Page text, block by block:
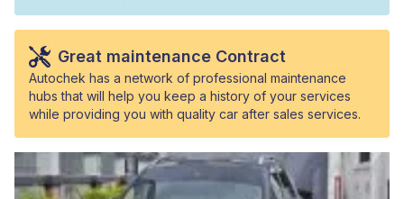
Great maintenance Contract
Autochek has a network of professional maintenance
hubs that will help you keep a history of your services
while providing you with quality car after sales services.